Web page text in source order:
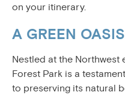
on your itinerary.
A GREEN
Nestled at the Northwest
Forest Park is a
to preserving its natural